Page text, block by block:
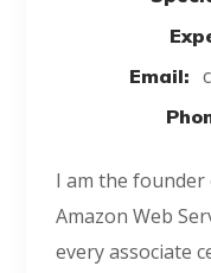
Email:
I am the founder
Amazon Web
every associate